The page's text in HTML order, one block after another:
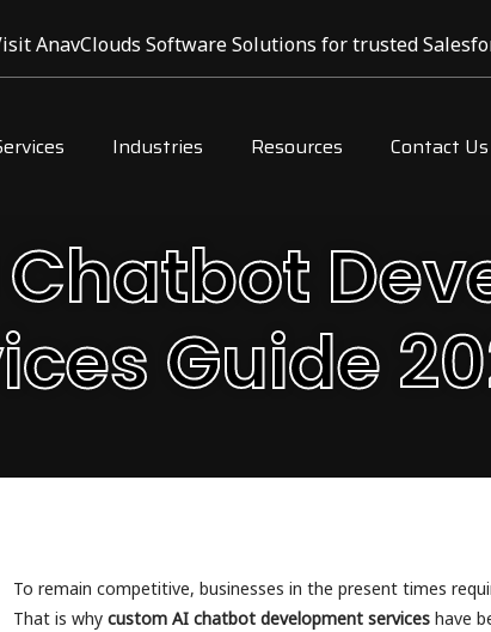
AnavClouds Software Solutions for trusted
Industries Resources Contact Us
Guide
To remain competitive, businesses in the present times
That is why custom AI chatbot development serviceshave